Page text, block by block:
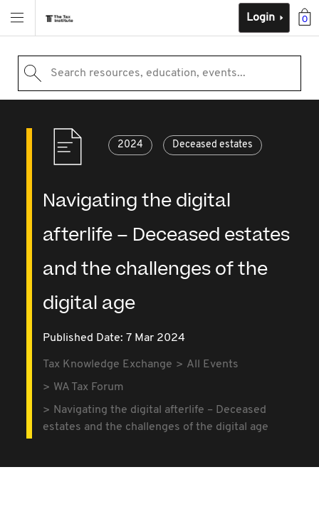
0
Login
Search resources, education, events...
2024 Deceased estates
Navigating the digital
afterlife – Deceased estates
and the challenges of the
digital age
Published Date: 7 Mar 2024
Tax Knowledge Exchange
All Events
WA Tax Forum
Navigating the digital afterlife – Deceased
estates and the challenges of the digital age